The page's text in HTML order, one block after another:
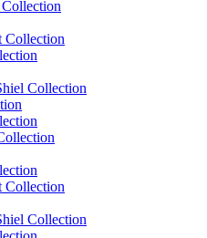
Collection
Collection
Collection
Collection